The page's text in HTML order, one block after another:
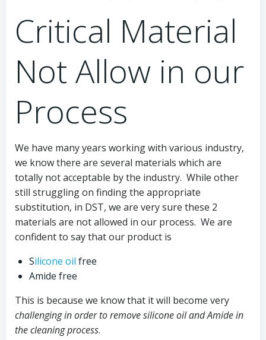
Critical Material
Not Allow in our
Process
We have many years working with various industry,
we know there are several materials which are
totally not acceptable by the industry. While other
still struggling on finding the appropriate
substitution, in DST, we are very sure these 2
materials are not allowed in our process. We are
confident to say that our product is
Silicone oil free
Amide free
This is because we know that it will become very
challenging in order to remove silicone oil and Amide in
the cleaning process.